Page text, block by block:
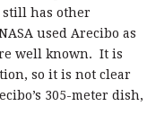
still has other
used Arecibo as
well known. It is
so it is not clear
305-meter dish,